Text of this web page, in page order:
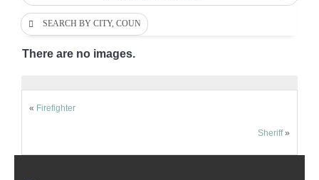
Custom Design Jewelry
Jewelry Repair Services
Custom Designs
Bracelets
SEARCH BY CITY, COUNTY OR DEPARTMENT
There are no images.
« Firefighter
Sheriff»